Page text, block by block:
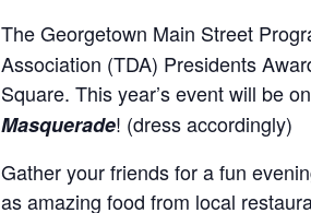
The Georgetown Main Street
Association (TDA) Presidents
Square. This year’s event will be on
Masquerade! (dress accordingly)
Gather your friends for a fun
as amazing food from local